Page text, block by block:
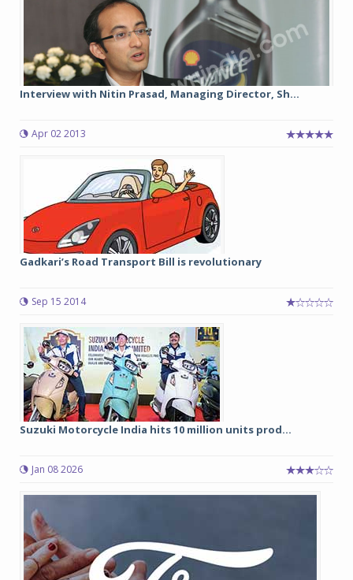
Interview with Nitin Prasad, Managing Director, Sh...
Apr 02 2013
Gadkari’s Road Transport Bill is revolutionary
Sep 15 2014
Suzuki Motorcycle India hits 10 million units prod...
Jan 08 2026